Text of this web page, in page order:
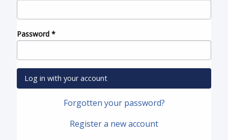
Password *
Log in with your account
Forgotten your password?
Register a new account